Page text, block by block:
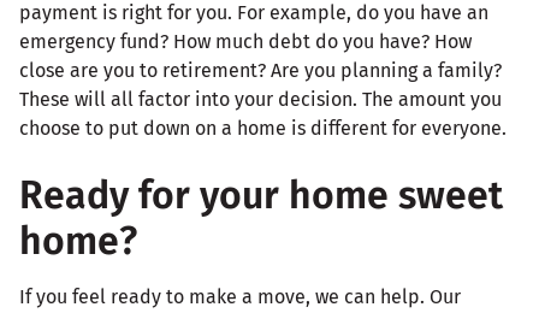
payment is right for you. For example, do you have an
emergency fund? How much debt do you have? How
close are you to retirement? Are you planning a family?
These will all factor into your decision. The amount you
choose to put down on a home is different for everyone.
Ready for your home sweet
home?
If you feel ready to make a move, we can help. Our